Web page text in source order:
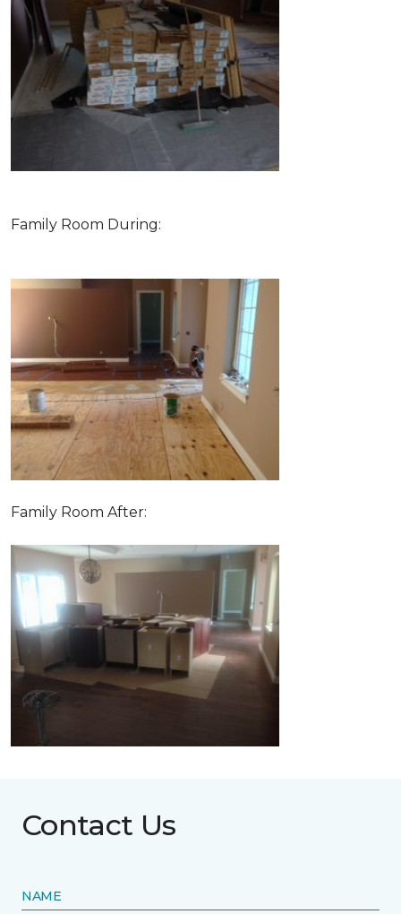
Family Room During:
Family Room After:
Contact Us
NAME